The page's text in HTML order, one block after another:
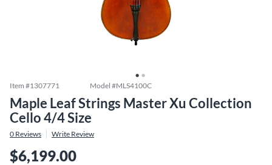
Item #1307771 Model #MLS4100C
Maple Leaf Strings Master Xu Collection
Cello 4/4 Size
0 Reviews Write Review
$6,199.00